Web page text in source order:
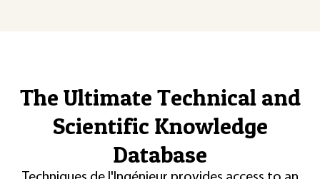
The Ultimate Technical and
Scientific Knowledge
Database